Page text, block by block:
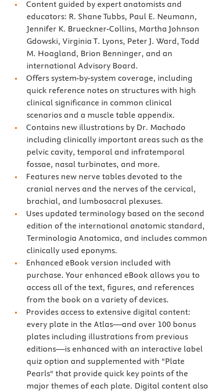
Content guided by expert anatomists and
educators: R. Shane Tubbs, Paul E. Neumann,
Jennifer K. Brueckner-Collins, Martha Johnson
Gdowski, Virginia T. Lyons, Peter J. Ward, Todd
M. Hoagland, Brion Benninger, and an
international Advisory Board.
Offers system-by-system coverage, including
quick reference notes on structures with high
clinical significance in common clinical
scenarios and a muscle table appendix.
Contains new illustrations by Dr. Machado
including clinically important areas such as the
pelvic cavity, temporal and infratemporal
fossae, nasal turbinates, and more.
Features new nerve tables devoted to the
cranial nerves and the nerves of the cervical,
brachial, and lumbosacral plexuses.
Uses updated terminology based on the second
edition of the international anatomic standard,
Terminologia Anatomica, and includes common
clinically used eponyms.
Enhanced eBook version included with
purchase. Your enhanced eBook allows you to
access all of the text, figures, and references
from the book on a variety of devices.
Provides access to extensive digital content:
every plate in the Atlas―and over 100 bonus
plates including illustrations from previous
editions―is enhanced with an interactive label
quiz option and supplemented with "Plate
Pearls" that provide quick key points of the
major themes of each plate. Digital content also